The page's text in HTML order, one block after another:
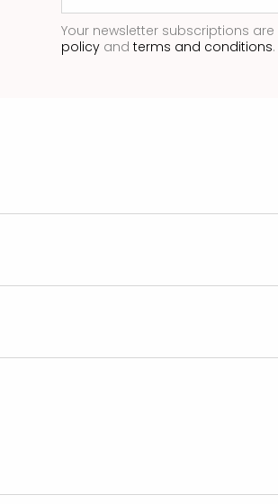
Your newsletter subscriptions
policy and terms and conditions.